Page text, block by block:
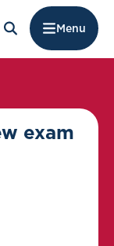
Menu
exam